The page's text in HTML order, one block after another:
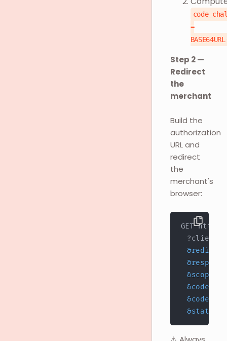
=
Step 2 —
Redirect
the
merchant
Build the
authorization
URL and
redirect
the
merchant's
browser:
&
&
&scope
&
&
&state